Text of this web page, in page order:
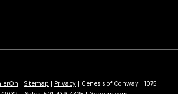
| Sitemap | Privacy | Genesis of Conway | 1075